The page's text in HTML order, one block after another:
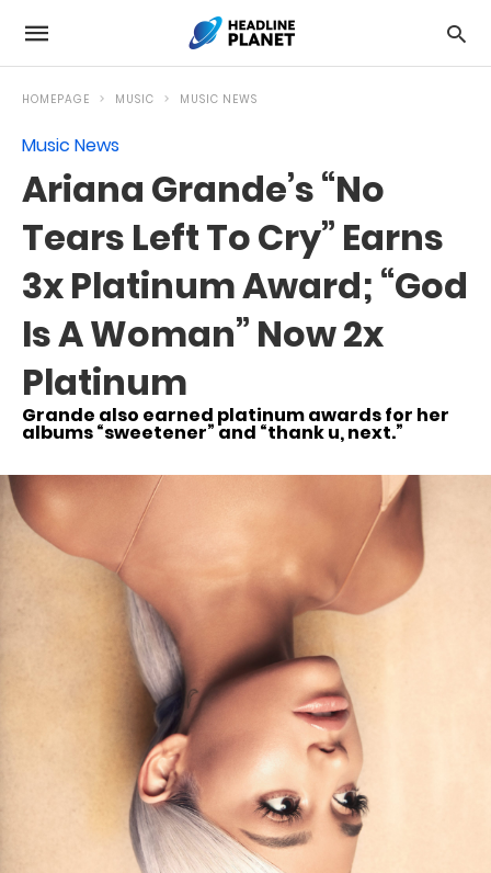
HOMEPAGE MUSIC MUSIC NEWS
Music News
Ariana Grande’s “No
Tears Left To Cry” Earns
3x Platinum Award; “God
Is A Woman” Now 2x
Platinum
Grande also earned platinum awards for her
albums “sweetener” and “thank u, next.”